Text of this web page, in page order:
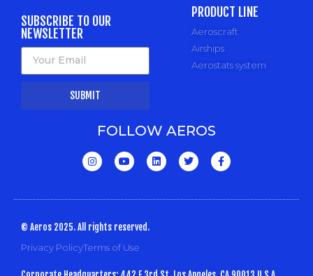
SUBSCRIBE TO OUR
NEWSLETTER
SUBMIT
PRODUCT LINE
Aeroscraft
Airships
Aerostats system
FOLLOW AEROS
© Aeros 2025. All rights reserved.
Privacy PolicyTerms of Use